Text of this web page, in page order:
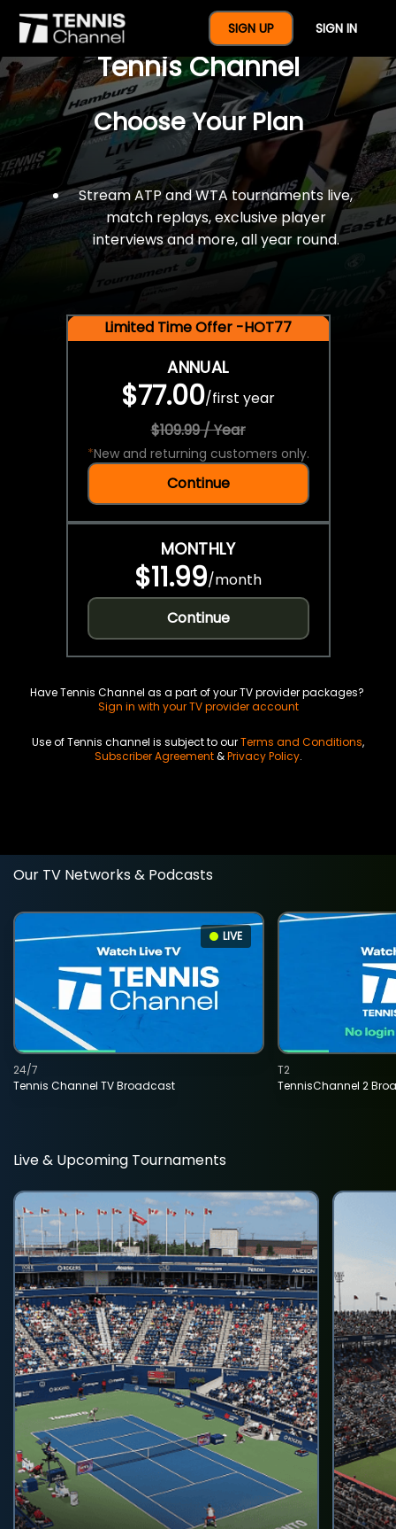
SIGN UP SIGN IN
$77 For A Full Year Of
Tennis Channel
Choose Your Plan
Stream ATP and WTA tournaments live,
match replays, exclusive player
interviews and more, all year round.
Limited Time Offer -HOT77
ANNUAL
$77.00/first year
$109.99 / Year
*New and returning customers only.
Continue
MONTHLY
$11.99/month
Continue
Have Tennis Channel as a part of your TV provider packages?
Sign in with your TV provider account
Use of Tennis channel is subject to ourTerms and Conditions,
Subscriber Agreement&Privacy Policy.
Our TV Networks & Podcasts
LIVE
Tennis Channel TV Broadcast
24/7
TennisChannel 2
T2
Live & Upcoming Tournaments